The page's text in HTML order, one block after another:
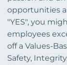
opportunities
"YES", you
employees
off a Values-
Safety,